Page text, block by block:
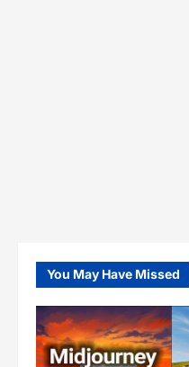
You May Have Missed